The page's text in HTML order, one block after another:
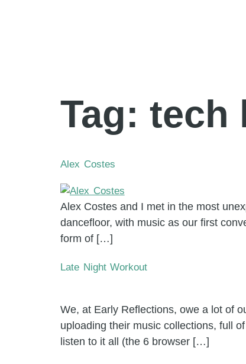
Tag: tech
Alex Costes
Alex Costes and I met in the most
dancefloor, with music as our first
form of […]
Late Night Workout
We, at Early Reflections, owe a lot of
uploading their music collections, full
listen to it all (the 6 browser […]